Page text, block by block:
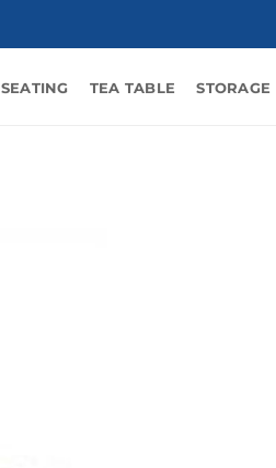
SEATING TEA TABLE STORAGE